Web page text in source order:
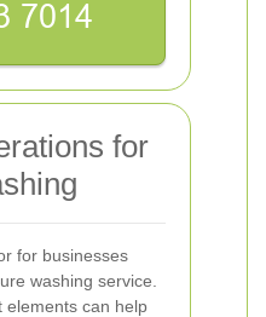
for
for businesses
washing service.
elements can help